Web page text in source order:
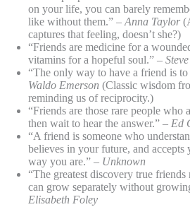
on your life, you can barely
like without them.” – Anna Taylor
captures that feeling, doesn’t she?)
“Friends are medicine for a
vitamins for a hopeful soul.” –
“The only way to have a friend is to
Waldo Emerson (Classic wisdom
reminding us of reciprocity.)
“Friends are those rare people who
then wait to hear the answer.” – Ed
“A friend is someone who
believes in your future, and accepts
way you are.” – Unknown
“The greatest discovery true friends
can grow separately without
Elisabeth Foley